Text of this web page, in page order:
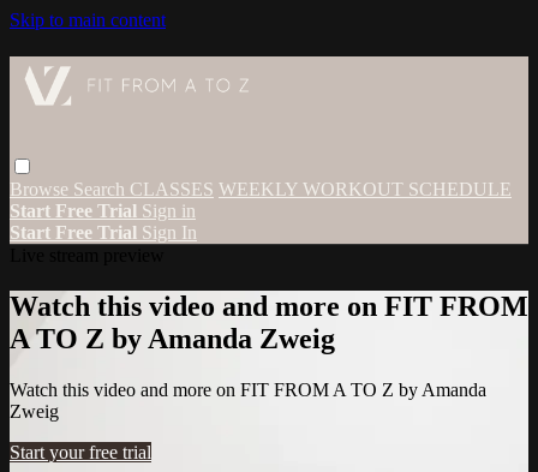
Skip to main content
Browse Search CLASSES WEEKLY WORKOUT SCHEDULE
Start Free Trial Sign in
Start Free Trial Sign In
Watch this video and more on FIT FROM
A TO Z by Amanda Zweig
Watch this video and more on FIT FROM A TO Z by Amanda
Zweig
Start your free trial